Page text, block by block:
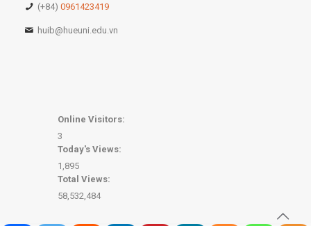
(+84)0961423419
huib@hueuni.edu.vn
Online Visitors:
3
Today's Views:
1,895
Total Views:
58,532,484